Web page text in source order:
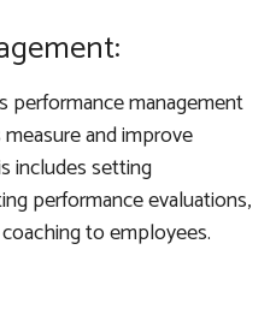
performance management
and improve
includes setting
performance evaluations,
to employees.